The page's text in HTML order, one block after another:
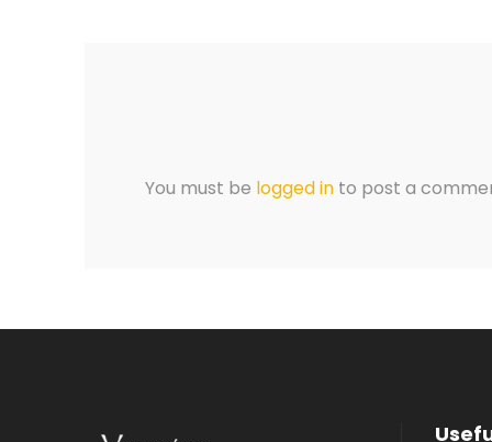
You must be logged in to post a